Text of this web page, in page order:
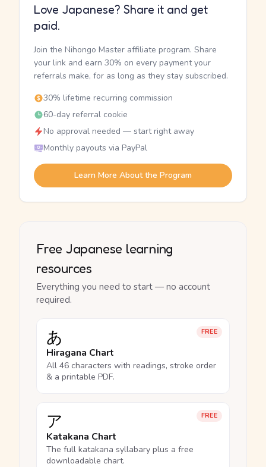
Love Japanese? Share it and get
paid.
Join the Nihongo Master affiliate program. Share
your link and earn 30% on every payment your
referrals make, for as long as they stay subscribed.
30% lifetime recurring commission
60-day referral cookie
No approval needed — start right away
Monthly payouts via PayPal
Learn More About the Program
Free Japanese learning
resources
Everything you need to start — no account
required.
FREE
あ
Hiragana Chart
All 46 characters with readings, stroke order
& a printable PDF.
FREE
ア
Katakana Chart
The full katakana syllabary plus a free
downloadable chart.